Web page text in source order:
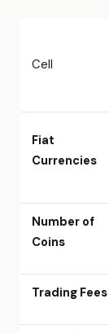
Cell
Fiat
Currencies
Number of
Coins
Trading Fees